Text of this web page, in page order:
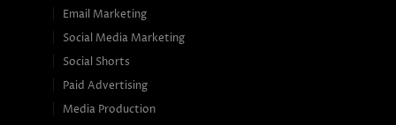
Email Marketing
Social Media Marketing
Social Shorts
Paid Advertising
Media Production